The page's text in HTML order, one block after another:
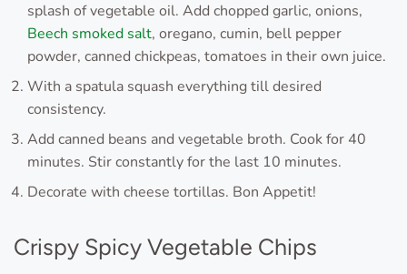
splash of vegetable oil. Add chopped garlic, onions,
Beech smoked salt, oregano, cumin, bell pepper
powder, canned chickpeas, tomatoes in their own juice.
With a spatula squash everything till desired
consistency.
Add canned beans and vegetable broth. Cook for 40
minutes. Stir constantly for the last 10 minutes.
Decorate with cheese tortillas. Bon Appetit!
Crispy Spicy Vegetable Chips